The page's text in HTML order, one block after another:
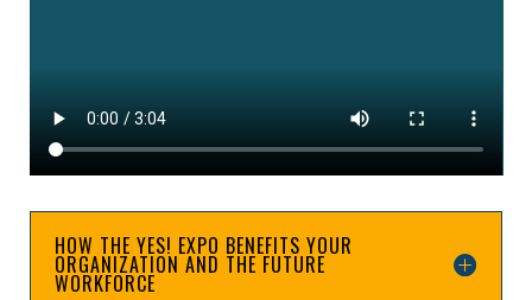
HOW THE YES! EXPO BENEFITS YOUR
ORGANIZATION AND THE FUTURE
WORKFORCE